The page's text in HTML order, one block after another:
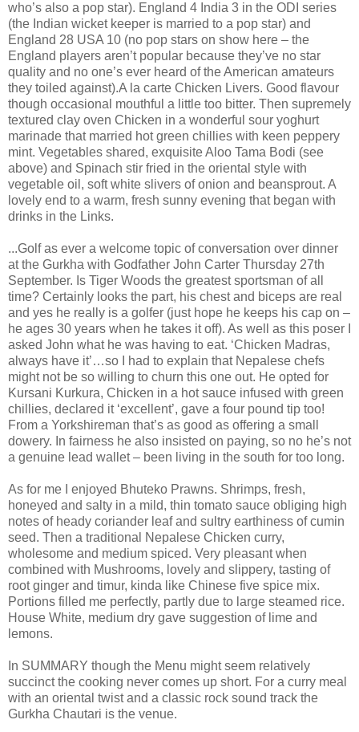
who’s also a pop star). England 4 India 3 in the ODI series
(the Indian wicket keeper is married to a pop star) and
England 28 USA 10 (no pop stars on show here – the
England players aren’t popular because they’ve no star
quality and no one’s ever heard of the American amateurs
they toiled against).A la carte Chicken Livers. Good flavour
though occasional mouthful a little too bitter. Then supremely
textured clay oven Chicken in a wonderful sour yoghurt
marinade that married hot green chillies with keen peppery
mint. Vegetables shared, exquisite Aloo Tama Bodi (see
above) and Spinach stir fried in the oriental style with
vegetable oil, soft white slivers of onion and beansprout. A
lovely end to a warm, fresh sunny evening that began with
drinks in the Links.
...Golf as ever a welcome topic of conversation over dinner
at the Gurkha with Godfather John Carter Thursday 27th
September. Is Tiger Woods the greatest sportsman of all
time? Certainly looks the part, his chest and biceps are real
and yes he really is a golfer (just hope he keeps his cap on –
he ages 30 years when he takes it off). As well as this poser I
asked John what he was having to eat. ‘Chicken Madras,
always have it’…so I had to explain that Nepalese chefs
might not be so willing to churn this one out. He opted for
Kursani Kurkura, Chicken in a hot sauce infused with green
chillies, declared it ‘excellent’, gave a four pound tip too!
From a Yorkshireman that’s as good as offering a small
dowery. In fairness he also insisted on paying, so no he’s not
a genuine lead wallet – been living in the south for too long.
As for me I enjoyed Bhuteko Prawns. Shrimps, fresh,
honeyed and salty in a mild, thin tomato sauce obliging high
notes of heady coriander leaf and sultry earthiness of cumin
seed. Then a traditional Nepalese Chicken curry,
wholesome and medium spiced. Very pleasant when
combined with Mushrooms, lovely and slippery, tasting of
root ginger and timur, kinda like Chinese five spice mix.
Portions filled me perfectly, partly due to large steamed rice.
House White, medium dry gave suggestion of lime and
lemons.
In SUMMARY though the Menu might seem relatively
succinct the cooking never comes up short. For a curry meal
with an oriental twist and a classic rock sound track the
Gurkha Chautari is the venue.